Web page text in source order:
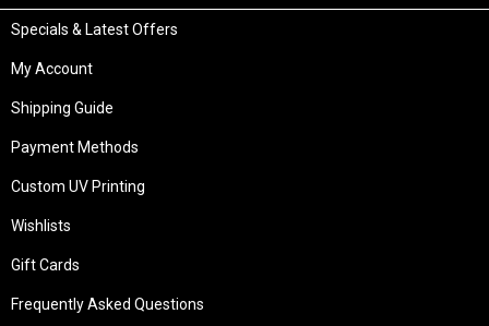
Specials & Latest Offers
My Account
Shipping Guide
Payment Methods
Custom UV Printing
Wishlists
Gift Cards
Frequently Asked Questions